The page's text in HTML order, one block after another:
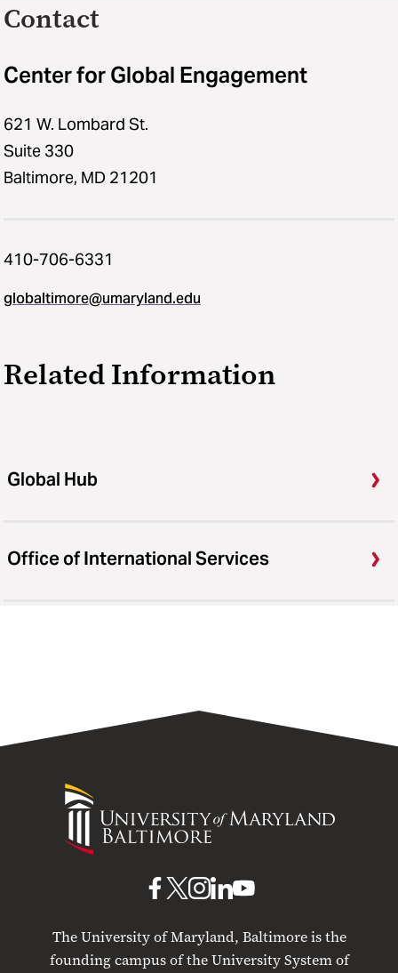
Contact
Center for Global Engagement
621 W. Lombard St.
Suite 330
Baltimore, MD 21201
410-706-6331
globaltimore@umaryland.edu
Related Information
Global Hub
Office of International Services
University
Maryland
The University of Maryland, Baltimore is the
founding campus of the University System of
UMB
Facebook
UMBUMB
Instagram
UMB
LinkedIn
UMB